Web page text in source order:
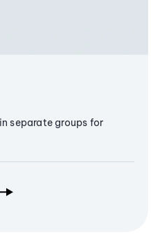
separate groups for